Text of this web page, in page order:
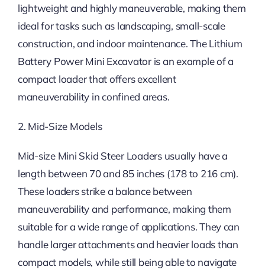
lightweight and highly maneuverable, making them
ideal for tasks such as landscaping, small-scale
construction, and indoor maintenance. The Lithium
Battery Power Mini Excavator is an example of a
compact loader that offers excellent
maneuverability in confined areas.
2. Mid-Size Models
Mid-size Mini Skid Steer Loaders usually have a
length between 70 and 85 inches (178 to 216 cm).
These loaders strike a balance between
maneuverability and performance, making them
suitable for a wide range of applications. They can
handle larger attachments and heavier loads than
compact models, while still being able to navigate